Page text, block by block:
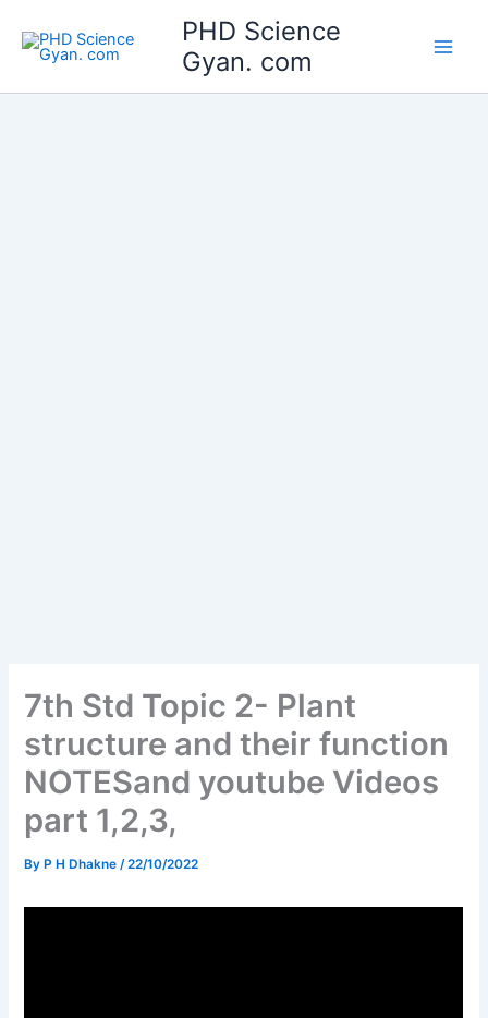
content
PHD Science
Gyan. com
7th Std Topic 2- Plant
structure and their function
NOTESand youtube Videos
part 1,2,3,
By P H Dhakne/22/10/2022